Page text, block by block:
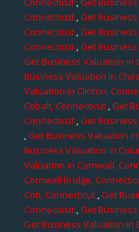
Connecticut ,Get
Connecticut,Get
Connecticut,Get Business
Get Business Valuation in
Business Valuation in
Valuation in Clinton,
Cobalt, Connecticut,Get
Connecticut,Get
,Get Business Valuation
Business Valuation in
Valuation in Cornwall,
Cornwall Bridge,
Cob, Connecticut,Get
Connecticut,Get
Get Business Valuation in